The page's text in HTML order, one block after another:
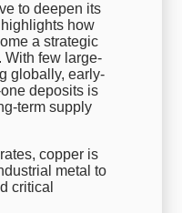
to deepen its
how
a strategic
With few large-
globally, early-
deposits is
term supply
copper is
metal to
critical